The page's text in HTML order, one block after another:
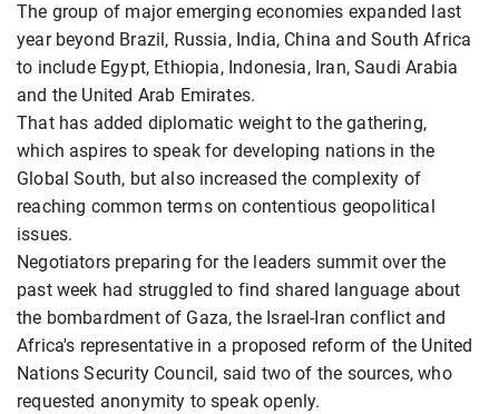
The group of major emerging economies expanded last
year beyond Brazil, Russia, India, China and South Africa
to include Egypt, Ethiopia, Indonesia, Iran, Saudi Arabia
and the United Arab Emirates.
That has added diplomatic weight to the gathering,
which aspires to speak for developing nations in the
Global South, but also increased the complexity of
reaching common terms on contentious geopolitical
issues.
Negotiators preparing for the leaders summit over the
past week had struggled to find shared language about
the bombardment of Gaza, the Israel-Iran conflict and
Africa's representative in a proposed reform of the United
Nations Security Council, said two of the sources, who
requested anonymity to speak openly.